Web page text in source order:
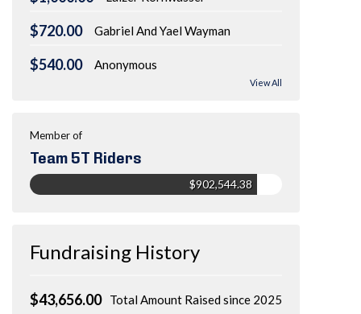
$720.00 Gabriel And Yael Wayman
$540.00 Anonymous
View All
Member of
Team 5T Riders
$902,544.38
Fundraising History
Total Amount Raised since 2025
$43,656.00